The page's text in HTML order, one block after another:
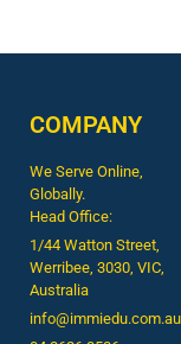
COMPANY
We Serve Online,
Globally.
Head Office:
1/44 Watton Street,
Werribee, 3030, VIC,
Australia
info@immiedu.com.au